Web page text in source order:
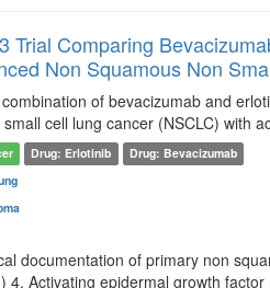
Trial Comparing
Non Squamous Non
of bevacizumab and
cell lung cancer (NSCLC) with
Drug: Erlotinib Drug: Bevacizumab
documentation of primary non
4. Activating epidermal growth